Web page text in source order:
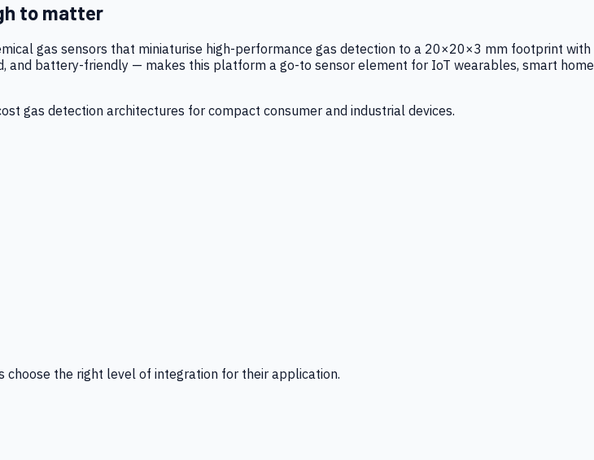
to matter
gas sensors that miniaturise high-performance gas detection to a 20×20×3 mm footprint with
and battery-friendly — makes this platform a go-to sensor element for IoT wearables, smart home
gas detection architectures for compact consumer and industrial devices.
the right level of integration for their application.